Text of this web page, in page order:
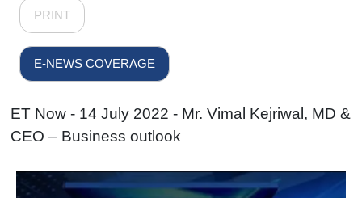
PRINT
E-NEWS COVERAGE
ET Now - 14 July 2022 - Mr. Vimal Kejriwal, MD &
CEO – Business outlook